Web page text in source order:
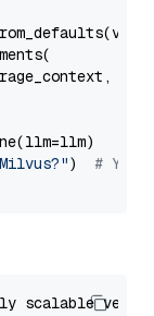
) # You
scalable